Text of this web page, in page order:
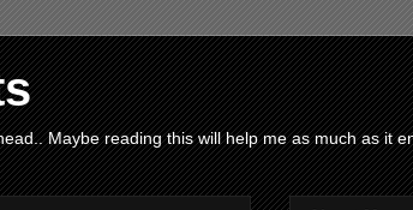
Maybe reading this will help me as much as it